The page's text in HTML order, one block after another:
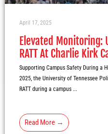
Elevated Monitoring:
RATT At Charlie Kirk
April 17, 2025
Supporting Campus Safety During a
2025, the University of Tennessee
RATT during a campus ...
Read More →